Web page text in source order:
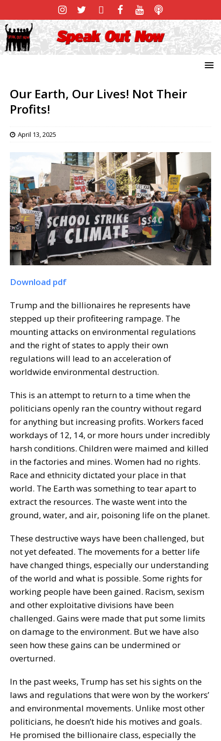
Our Earth, Our Lives! Not Their
Profits!
April 13, 2025
Download pdf
Trump and the billionaires he represents have
stepped up their profiteering rampage. The
mounting attacks on environmental regulations
and the right of states to apply their own
regulations will lead to an acceleration of
worldwide environmental destruction.
This is an attempt to return to a time when the
politicians openly ran the country without regard
for anything but increasing profits. Workers faced
workdays of 12, 14, or more hours under incredibly
harsh conditions. Children were maimed and killed
in the factories and mines. Women had no rights.
Race and ethnicity dictated your place in that
world. The Earth was something to tear apart to
extract the resources. The waste went into the
ground, water, and air, poisoning life on the planet.
These destructive ways have been challenged, but
not yet defeated. The movements for a better life
have changed things, especially our understanding
of the world and what is possible. Some rights for
working people have been gained. Racism, sexism
and other exploitative divisions have been
challenged. Gains were made that put some limits
on damage to the environment. But we have also
seen how these gains can be undermined or
overturned.
In the past weeks, Trump has set his sights on the
laws and regulations that were won by the workers’
and environmental movements. Unlike most other
politicians, he doesn’t hide his motives and goals.
He promised the billionaire class, especially the